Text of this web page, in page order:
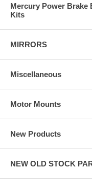
Mercury Power Brake
Kits
MIRRORS
Miscellaneous
Motor Mounts
New Products
NEW OLD STOCK